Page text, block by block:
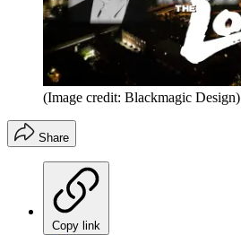
(Image credit: Blackmagic Design)
Share
Copy link